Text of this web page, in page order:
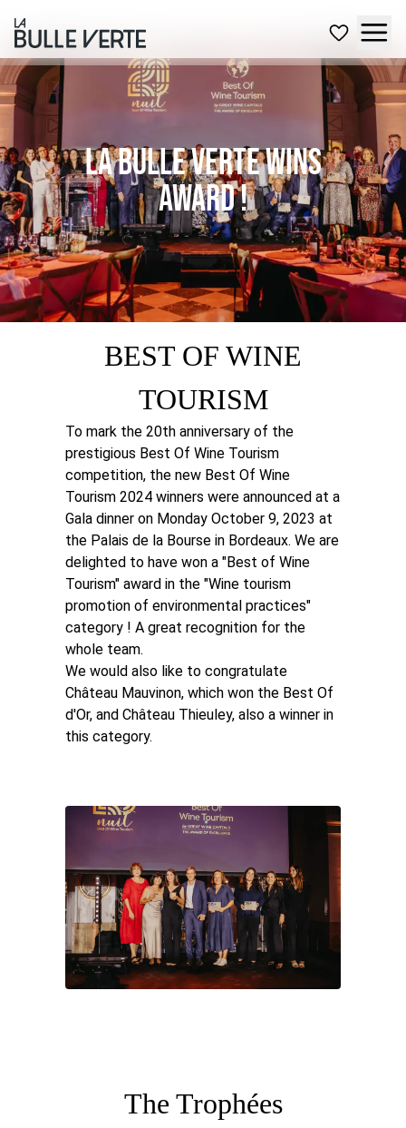
La Bulle Verte wins
award !
BEST OF WINE
TOURISM
To mark the 20th anniversary of the
prestigious Best Of Wine Tourism
competition, the new Best Of Wine
Tourism 2024 winners were announced at a
Gala dinner on Monday October 9, 2023 at
the Palais de la Bourse in Bordeaux. We are
delighted to have won a "Best of Wine
Tourism" award in the "Wine tourism
promotion of environmental practices"
category ! A great recognition for the
whole team.
We would also like to congratulate
Château Mauvinon, which won the Best Of
d'Or, and Château Thieuley, also a winner in
this category.
The Trophées